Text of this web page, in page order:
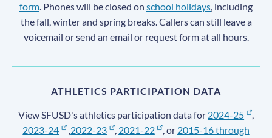
form. Phones will be closed on school holidays, including
the fall, winter and spring breaks. Callers can still leave a
voicemail or send an email or request form at all hours.
ATHLETICS PARTICIPATION DATA
View SFUSD's athletics participation data for 2024-25
,
2023-24
,2022-23 , 2021-22 , or 2015-16 through